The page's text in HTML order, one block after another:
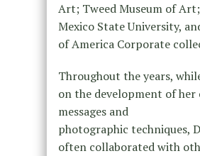
Art; Tweed Museum of
Mexico State University,
of America Corporate
Throughout the years,
on the development of her
messages and
photographic techniques,
often collaborated with